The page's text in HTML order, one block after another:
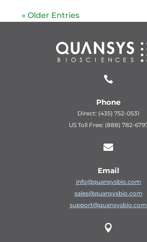
« Older Entries

Phone
Direct: (435) 752-0531
US Toll Free: (888) 782-

Email
info@quansysbio.com
sales@quansysbio.com
support@quansysbio.com
